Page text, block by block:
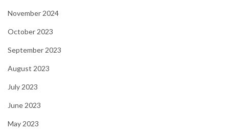
November 2024
October 2023
September 2023
August 2023
July 2023
June 2023
May 2023